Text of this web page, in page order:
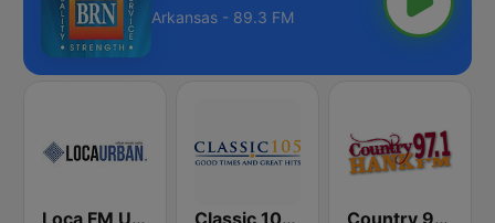
Arkansas - 89.3 FM
Loca FM Urban Classic 105 FM Country 97.1 Hank FM